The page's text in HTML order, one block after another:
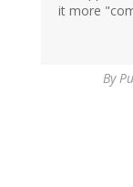
it more
By